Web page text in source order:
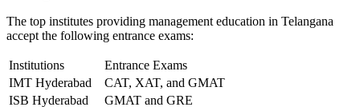
The top institutes providing management education in Telangana
accept the following entrance exams:
Institutions
Entrance Exams
IMT Hyderabad
CAT, XAT, and GMAT
ISB Hyderabad
GMAT and GRE